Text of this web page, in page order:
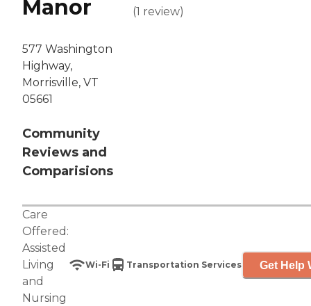
Manor
577 Washington
Highway,
Morrisville, VT
05661
Community
Reviews and
Comparisions
(1 review)
Care
Offered:
Assisted
Living
and
Nursing
Wi-Fi Transportation Services Get Help